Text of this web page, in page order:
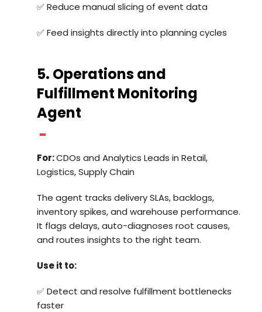
✅ Reduce manual slicing of event data
✅ Feed insights directly into planning cycles
5. Operations and
Fulfillment Monitoring
Agent
For:CDOs and Analytics Leads in Retail,
Logistics, Supply Chain
The agent tracks delivery SLAs, backlogs,
inventory spikes, and warehouse performance.
It flags delays, auto-diagnoses root causes,
and routes insights to the right team.
Use it to:
✅ Detect and resolve fulfillment bottlenecks
faster